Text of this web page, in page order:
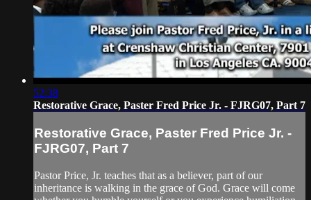
52:38
Restorative Grace, Paster Fred Price Jr. - FJRG07, Part 7
Restorative Grace, Paster Fred Price Jr. -
FJRG07, Part 7
Pastor Price, Jr. teaches that as a believer, part of our
inheritance is walking in the grace of God. Grace will come